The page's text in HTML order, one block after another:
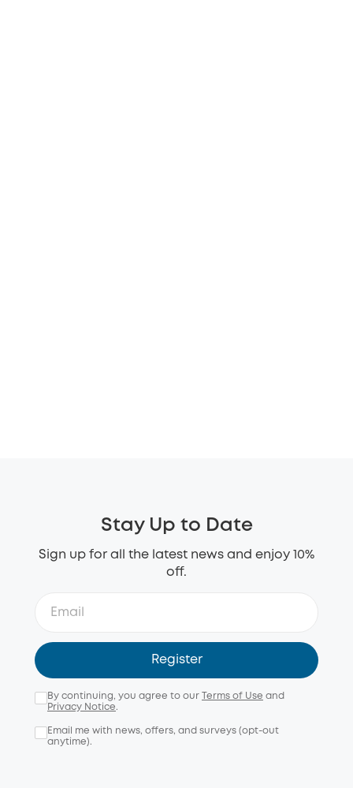
Stay Up to Date
Sign up for all the latest news and enjoy 10%
off.
Register
By continuing, you agree to our Terms of Use and
Privacy Notice.
Email me with news, offers, and surveys (opt-out
anytime).